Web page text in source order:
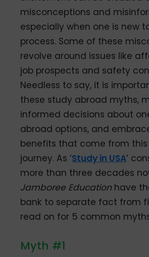
misconceptions and
especially when one is new
process. Some of these
revolve around issues like
job prospects and safety
Needless to say, it is
these study abroad myths,
informed decisions about
abroad options, and
benefits that come from
journey. As ‘Study in USA’
more than three decades
Jamboree Education have
bank to separate fact from
read on for 5 common
Myth #1